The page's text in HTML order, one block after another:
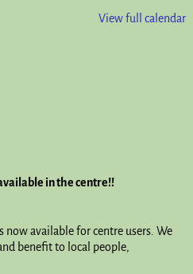
View full calendar
in the centre!!
available for centre users. We
benefit to local people,